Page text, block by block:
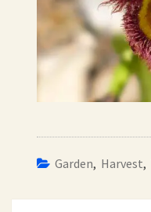
Garden, Harvest,